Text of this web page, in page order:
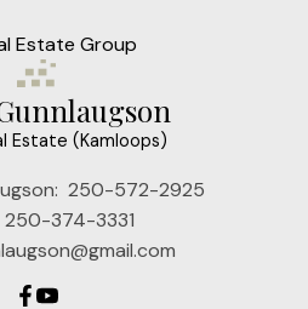
Estate (Kamloops)
250-572-2925
250-374-3331